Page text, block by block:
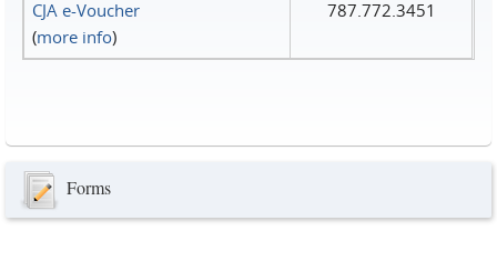
CJA e-Voucher
(more info)
787.772.3451
Forms